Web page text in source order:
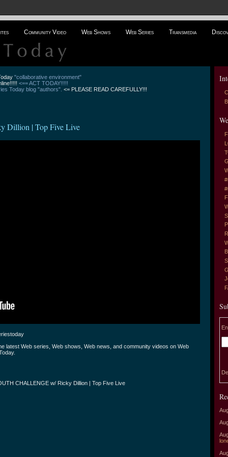
Community Video Web Shows Web Series Transmedia
"collaborative environment"
<== ACT TODAY!!!!!
Today blog "authors". <= PLEASE READ CAREFULLY!!!
Dillion | Top Five Live
latest Web series, Web shows, Web news, and community videos on Web
CHALLENGE w/ Ricky Dillion | Top Five Live